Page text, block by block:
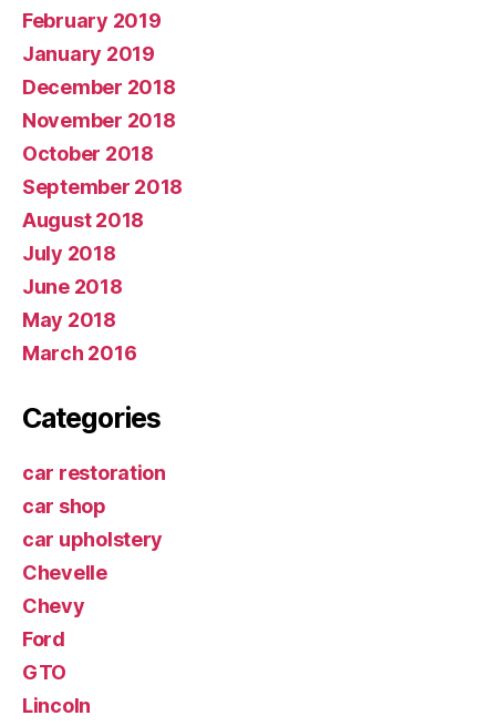
February 2019
January 2019
December 2018
November 2018
October 2018
September 2018
August 2018
July 2018
June 2018
May 2018
March 2016
Categories
car restoration
car shop
car upholstery
Chevelle
Chevy
Ford
GTO
Lincoln